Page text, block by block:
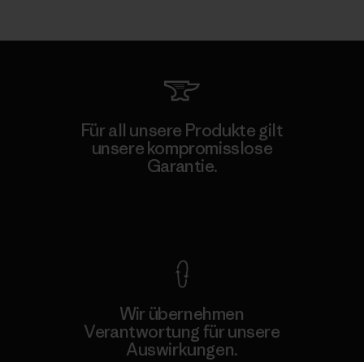
Für all unsere Produkte gilt
unsere kompromisslose
Garantie.
Wir übernehmen
Verantwortung für unsere
Auswirkungen.